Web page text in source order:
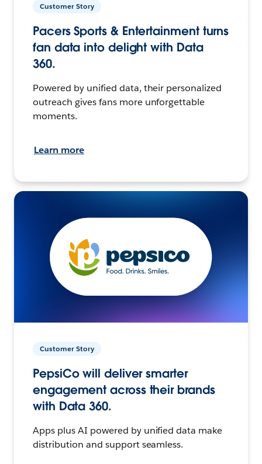
Customer Story
Pacers Sports & Entertainment turns
fan data into delight with Data
360.
Powered by unified data, their personalized
outreach gives fans more unforgettable
moments.
Learn more
Customer Story
PepsiCo will deliver smarter
engagement across their brands
with Data 360.
Apps plus AI powered by unified data make
distribution and support seamless.